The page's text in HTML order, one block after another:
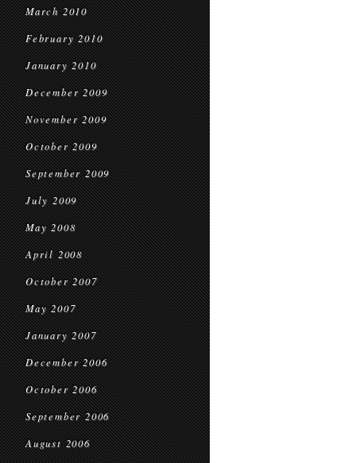
March 2010
February 2010
January 2010
December 2009
November 2009
October 2009
September 2009
July 2009
May 2008
April 2008
October 2007
May 2007
January 2007
December 2006
October 2006
September 2006
August 2006